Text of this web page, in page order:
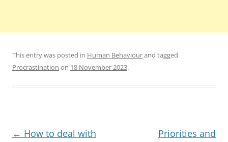
This entry was posted in Human Behaviourand tagged
Procrastination on 18 November 2023.
Post
← How to deal with
Priorities and